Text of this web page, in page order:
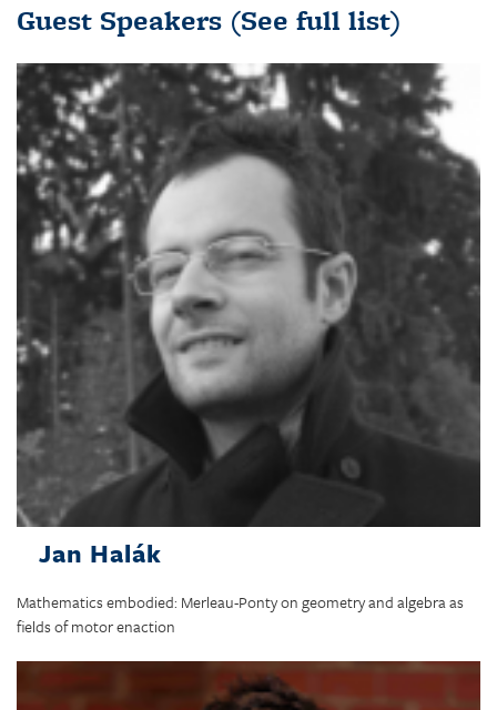
Guest Speakers (See full list)
Jan Halák
Mathematics embodied: Merleau-Ponty on geometry and algebra as
fields of motor enaction